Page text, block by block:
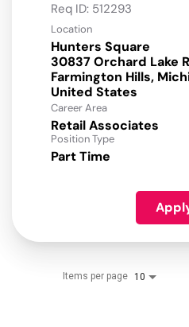
Req ID: 512293
Location
Hunters Square
30837 Orchard Lake
Farmington Hills,
Career Area
Retail Associates
Position Type
Part Time
Items per page 10